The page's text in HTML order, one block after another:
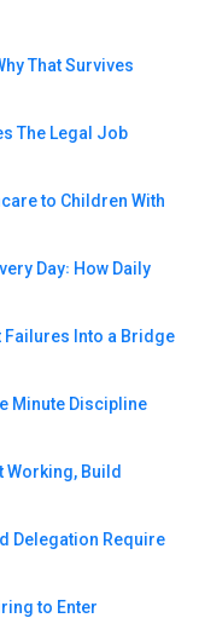
That Survives
The Legal Job
to Children With
Day꞉ How Daily
Failures Into a Bridge
Minute Discipline
Working, Build
Delegation Require
to Enter